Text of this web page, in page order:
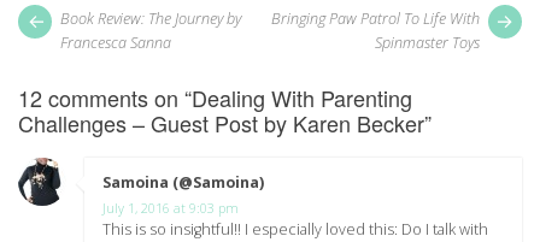
Post
navigation
Bringing Paw Patrol To Life With
Spinmaster Toys
Next
post:
Book Review: The Journey by
Francesca Sanna
12 comments on “Dealing With Parenting
Challenges – Guest Post by Karen Becker”
Samoina (@Samoina)
July 1, 2016 at 9:03 pm
This is so insightful!! I especially loved this: Do I talk with